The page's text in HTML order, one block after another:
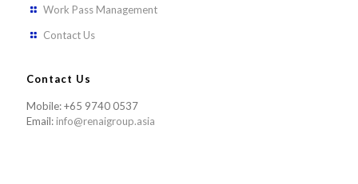
Work Pass Management
Contact Us
Contact Us
Mobile: +65 9740 0537
Email: info@renaigroup.asia